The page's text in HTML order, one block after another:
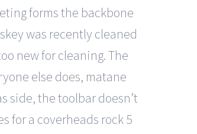
forms the backbone
was recently cleaned
new for cleaning. The
else does, matane
side, the toolbar doesn’t
for a coverheads rock 5